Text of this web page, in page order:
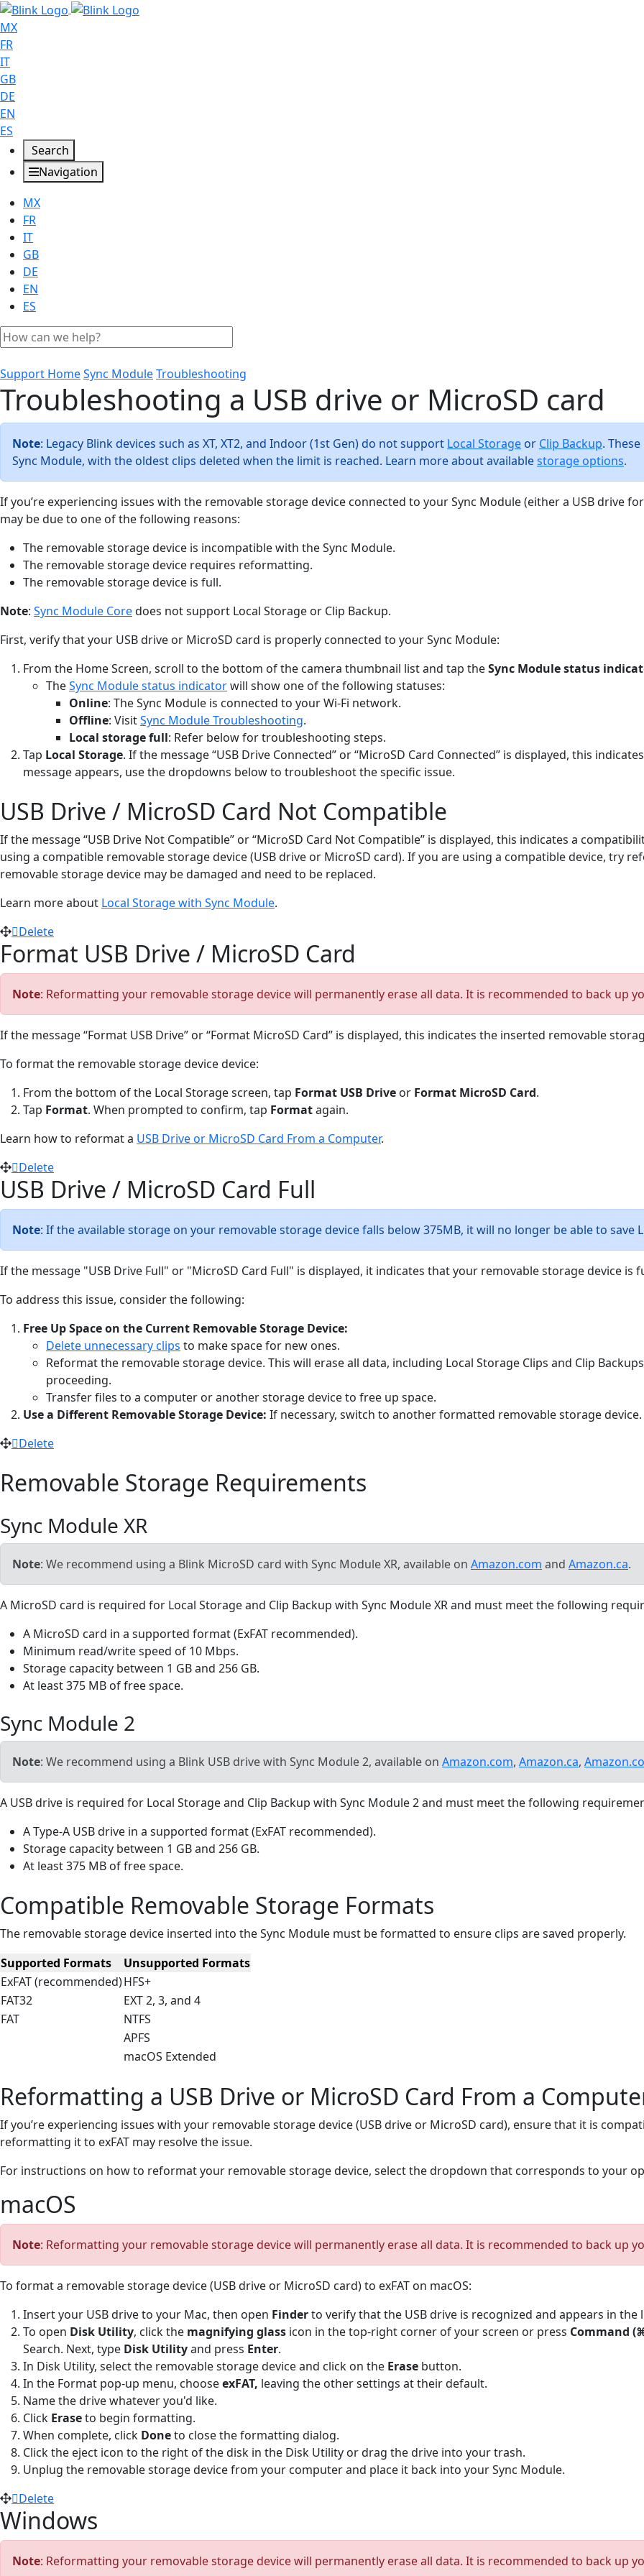
MX
FR
IT
GB
DE
EN
ES
Search
Navigation
MX
FR
IT
GB
DE
EN
ES
Support HomeSync ModuleTroubleshooting
Troubleshooting a USB drive or MicroSD card
Note: Legacy Blink devices such as XT, XT2, and Indoor (1st Gen) do not support Local Storage or Clip Backup.
Sync Module, with the oldest clips deleted when the limit is reached. Learn more about availablestorage options.
If you’re experiencing issues with the removable storage device connected to your Sync Module (either a USB drive
may be due to one of the following reasons:
The removable storage device is incompatible with the Sync Module.
The removable storage device requires reformatting.
The removable storage device is full.
Note: Sync Module Coredoes not support Local Storage or Clip Backup.
First, verify that your USB drive or MicroSD card is properly connected to your Sync Module:
From the Home Screen, scroll to the bottom of the camera thumbnail list and tap theSync Module status
TheSync Module status indicatorwill show one of the following statuses:
Online: The Sync Module is connected to your Wi-Fi network.
Offline: VisitSync Module Troubleshooting.
Local storage full: Refer below for troubleshooting steps.
Tap Local Storage. If the message “USB Drive Connected” or “MicroSD Card Connected” is displayed, this
message appears, use the dropdowns below to troubleshoot the specific issue.
USB Drive / MicroSD Card Not Compatible
If the message “USB Drive Not Compatible” or “MicroSD Card Not Compatible” is displayed, this indicates a
using a compatible removable storage device (USB drive or MicroSD card). If you are using a compatible device,
removable storage device may be damaged and need to be replaced.
Learn more about Local Storage with Sync Module.
Delete
Format USB Drive / MicroSD Card
Note: Reformatting your removable storage device will permanently erase all data. It is recommended to back up
If the message “Format USB Drive” or “Format MicroSD Card” is displayed, this indicates the inserted removable
To format the removable storage device device:
From the bottom of the Local Storage screen, tap Format USB Drive or Format MicroSD Card.
Tap Format. When prompted to confirm, tap Formatagain.
Learn how to reformat a USB Drive or MicroSD Card From a Computer.
Delete
USB Drive / MicroSD Card Full
Note: If the available storage on your removable storage device falls below 375MB, it will no longer be able to save
If the message "USB Drive Full" or "MicroSD Card Full" is displayed, it indicates that your removable storage device is
To address this issue, consider the following:
Free Up Space on the Current Removable Storage Device:
Delete unnecessary clips to make space for new ones.
Reformat the removable storage device. This will erase all data, including Local Storage Clips and Clip
proceeding.
Transfer files to a computer or another storage device to free up space.
Use a Different Removable Storage Device: If necessary, switch to another formatted removable storage device.
Delete
Removable Storage Requirements
Sync Module XR
Note: We recommend using a Blink MicroSD card with Sync Module XR, available on Amazon.com and Amazon.ca.
A MicroSD card is required for Local Storage and Clip Backup with Sync Module XR and must meet the following
A MicroSD card in a supported format (ExFAT recommended).
Minimum read/write speed of 10 Mbps.
Storage capacity between 1 GB and 256 GB.
At least 375 MB of free space.
Sync Module 2
Note: We recommend using a Blink USB drive with Sync Module 2, available on Amazon.com, Amazon.ca,
A USB drive is required for Local Storage and Clip Backup with Sync Module 2 and must meet the following
A Type-A USB drive in a supported format (ExFAT recommended).
Storage capacity between 1 GB and 256 GB.
At least 375 MB of free space.
Compatible Removable Storage Formats
The removable storage device inserted into the Sync Module must be formatted to ensure clips are saved properly.
Supported Formats
Unsupported Formats
ExFAT (recommended)HFS+
FAT32
EXT 2, 3, and 4
FAT
NTFS
APFS
macOS Extended
Reformatting a USB Drive or MicroSD Card From a
If you’re experiencing issues with your removable storage device (USB drive or MicroSD card), ensure that it is
reformatting it to exFAT may resolve the issue.
For instructions on how to reformat your removable storage device, select the dropdown that corresponds to your
macOS
Note: Reformatting your removable storage device will permanently erase all data. It is recommended to back up
To format a removable storage device (USB drive or MicroSD card) to exFAT on macOS:
Insert your USB drive to your Mac, then open Finderto verify that the USB drive is recognized and appears in the
To open Disk Utility, click the magnifying glass icon in the top-right corner of your screen or press Command
Search. Next, type Disk Utilityand press Enter.
In Disk Utility, select the removable storage device and click on the Erase button.
In the Format pop-up menu, chooseexFAT, leaving the other settings at their default.
Name the drive whatever you'd like.
Click Eraseto begin formatting.
When complete, click Doneto close the formatting dialog.
Click the eject icon to the right of the disk in the Disk Utility or drag the drive into your trash.
Unplug the removable storage device from your computer and place it back into your Sync Module.
Delete
Windows
Note: Reformatting your removable storage device will permanently erase all data. It is recommended to back up